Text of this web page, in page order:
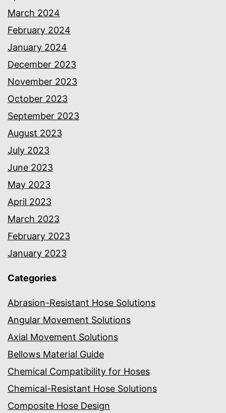
March 2024
February 2024
January 2024
December 2023
November 2023
October 2023
September 2023
August 2023
July 2023
June 2023
May 2023
April 2023
March 2023
February 2023
January 2023
Categories
Abrasion-Resistant Hose Solutions
Angular Movement Solutions
Axial Movement Solutions
Bellows Material Guide
Chemical Compatibility for Hoses
Chemical-Resistant Hose Solutions
Composite Hose Design